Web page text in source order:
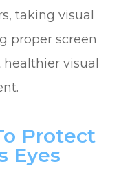
taking visual
proper screen
visual
Protect
Eyes